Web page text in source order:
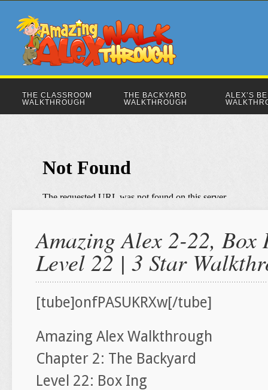
THE CLASSROOM
WALKTHROUGH
THE BACKYARD
WALKTHROUGH
ALEX’S
Amazing Alex 2-22, Box
Level 22 | 3 Star
[tube]onfPASUKRXw[/tube]
Amazing Alex Walkthrough
Chapter 2: The Backyard
Level 22: Box Ing